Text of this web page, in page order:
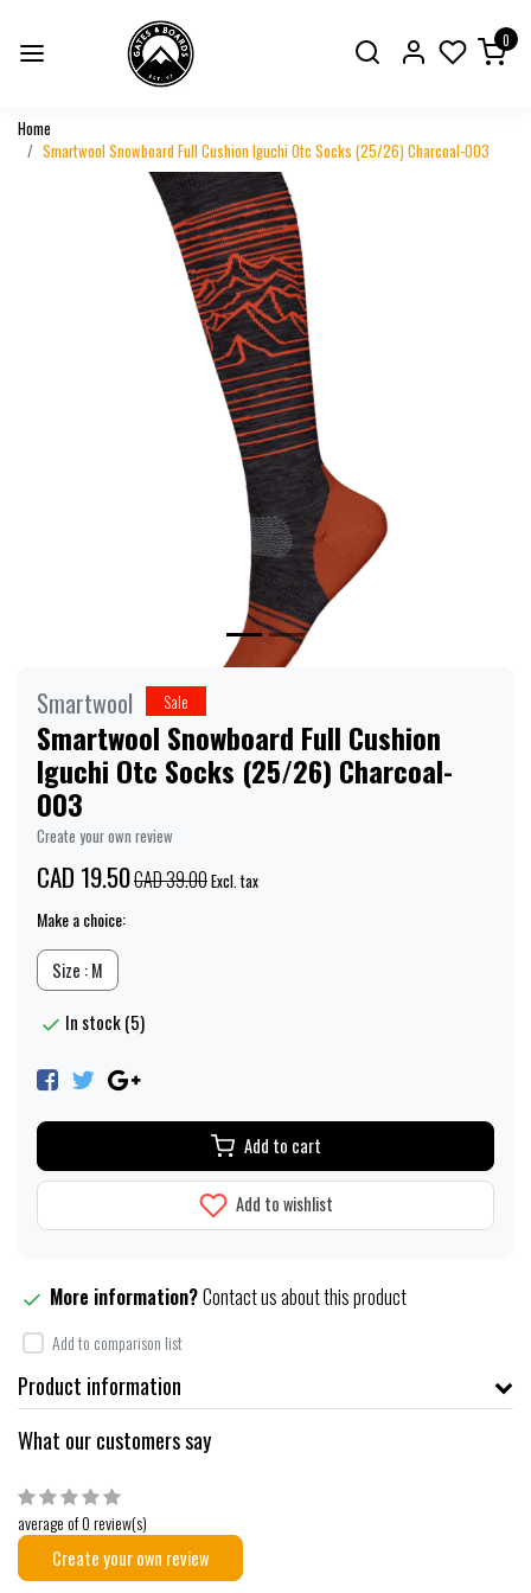
0
Home
Smartwool Snowboard Full Cushion Iguchi Otc Socks (25/26) Charcoal-003
Smartwool Sale
Smartwool Snowboard Full Cushion
Iguchi Otc Socks (25/26) Charcoal-
003
Create your own review
CAD 19.50CAD 39.00Excl. tax
Make a choice:
Size : M
In stock (5)
Add to cart
Add to wishlist
More information?Contact us about this product
Add to comparison list
Product information
What our customers say
average of 0 review(s)
Create your own review